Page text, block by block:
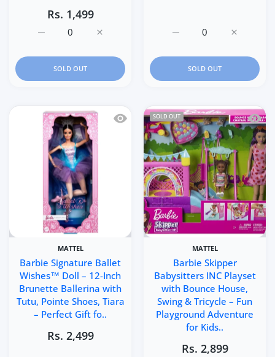
Rs. 1,499
Increase quantity for Barbie Malibu Doll
Increase quantity for Barbie Malibu Doll with Riding
SOLD OUT
Increase
Increase quantity for
SOLD OUT
Quick view Barbie Signature Ballet
MATTEL
Barbie Signature Ballet
Wishes™ Doll – 12-Inch
Brunette Ballerina with
Tutu, Pointe Shoes, Tiara
– Perfect Gift fo..
Rs. 2,499
SOLD OUT Quick
MATTEL
Barbie Skipper
Babysitters INC Playset
with Bounce House,
Swing & Tricycle – Fun
Playground Adventure
for Kids..
Rs. 2,899